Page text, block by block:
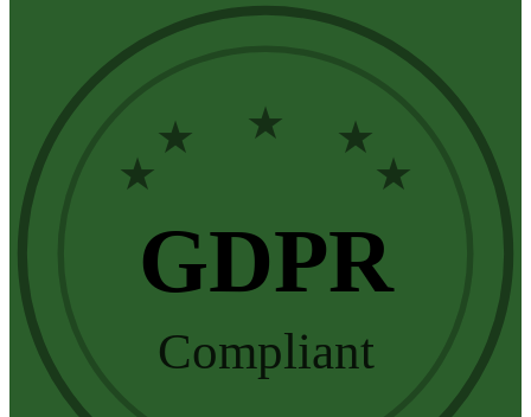
★
★ ★ ★
★
GDPR
Compliant